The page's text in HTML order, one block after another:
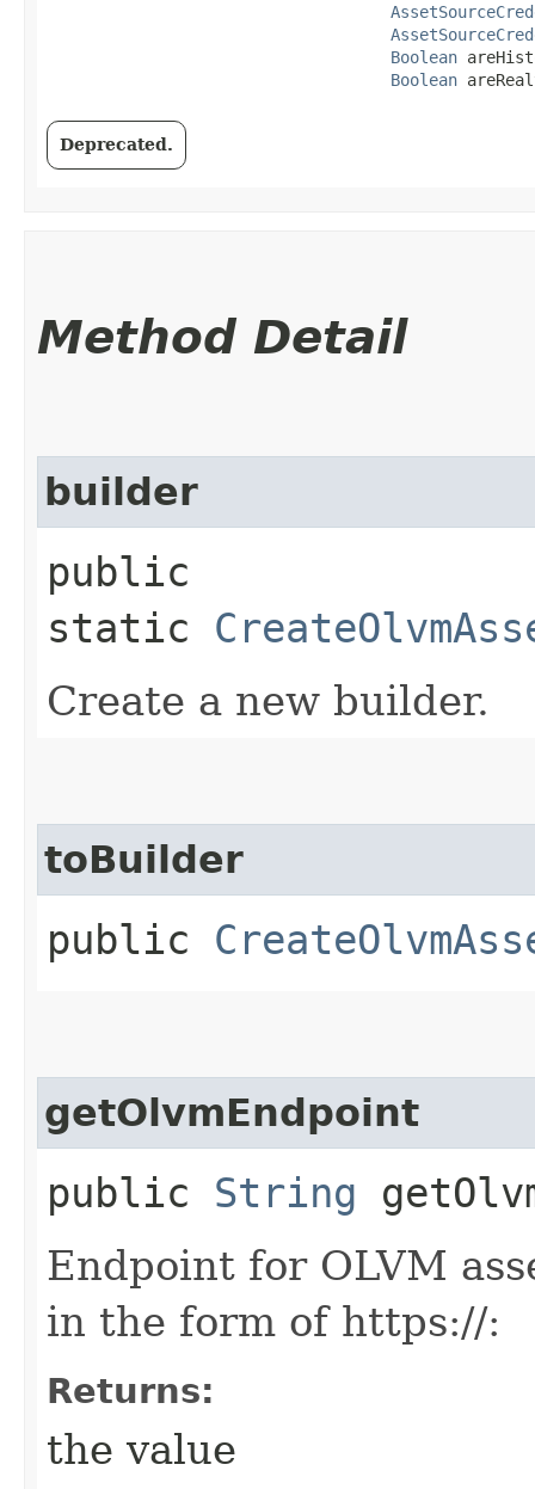
Boolean
Boolean
Deprecated.
Method Detail
builder
public
static
Create a new builder.
toBuilder
public
getOlvmEndpoint
public String
Endpoint for OLVM
in the form of https://:
Returns:
the value